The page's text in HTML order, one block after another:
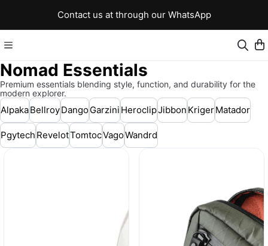
Contact us at through our WhatsApp
Nomad Essentials
Premium essentials blending style, function, and durability for the
modern explorer.
AlpakaBellroyDangoGarzini HeroclipJibbon KrigerMatador
Pgytech RevelotTomtocVagoWandrd